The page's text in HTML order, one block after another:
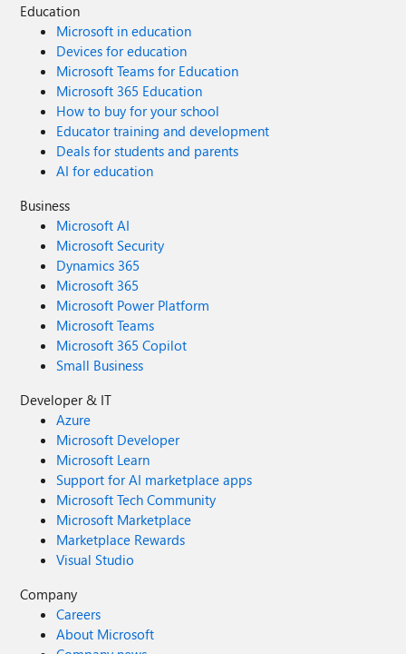
Education
Microsoft in education
Devices for education
Microsoft Teams for Education
Microsoft 365 Education
How to buy for your school
Educator training and development
Deals for students and parents
AI for education
Business
Microsoft AI
Microsoft Security
Dynamics 365
Microsoft 365
Microsoft Power Platform
Microsoft Teams
Microsoft 365 Copilot
Small Business
Developer & IT
Azure
Microsoft Developer
Microsoft Learn
Support for AI marketplace apps
Microsoft Tech Community
Microsoft Marketplace
Marketplace Rewards
Visual Studio
Company
Careers
About Microsoft